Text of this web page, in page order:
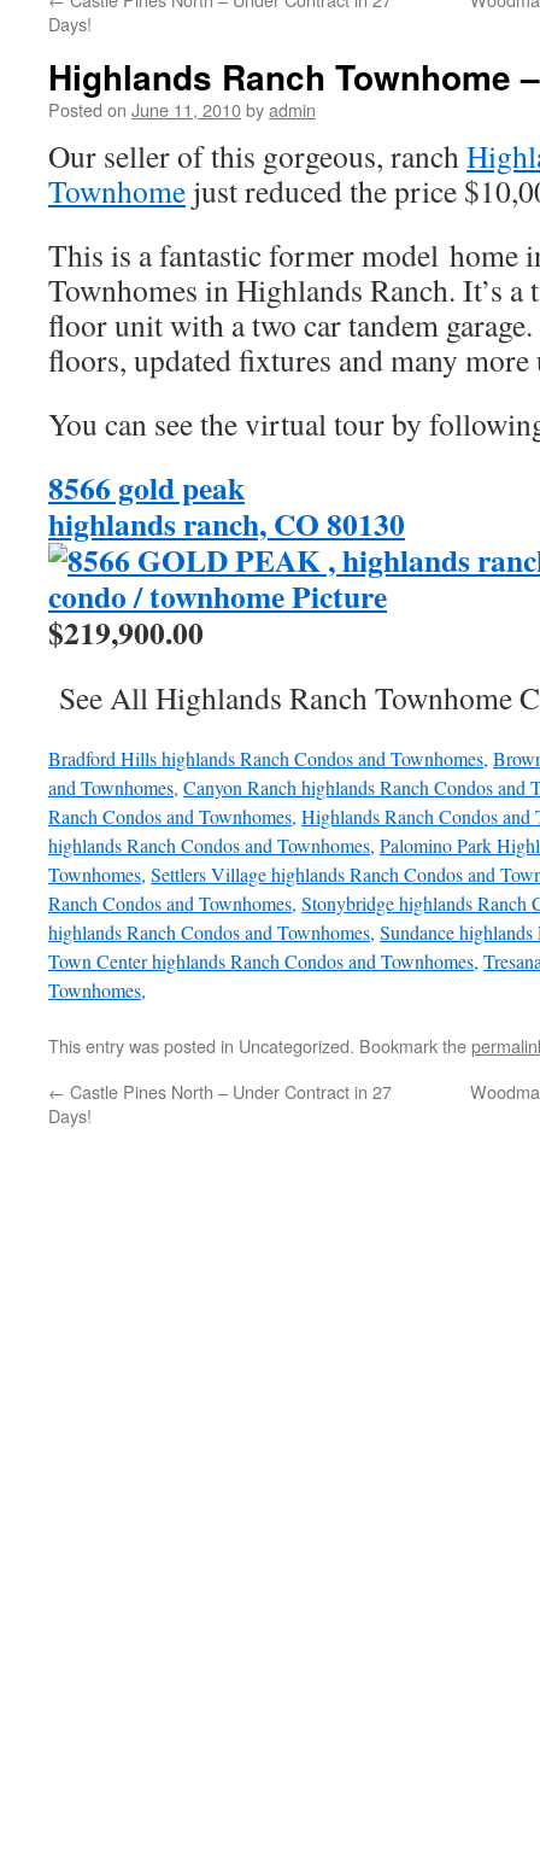
Days!
Highlands Ranch Townhome
Posted on June 11, 2010byadmin
Our seller of this gorgeous, ranch
Townhome just reduced the price
This is a fantastic former model home
Townhomes in Highlands Ranch. It’s
floor unit with a two car tandem
floors, updated fixtures and many more
You can see the virtual tour by
8566 gold peak
highlands ranch, CO 80130
$219,900.00
See All Highlands Ranch Townhome
Bradford Hills highlands Ranch Condos and Townhomes,
and Townhomes, Canyon Ranch highlands Ranch Condos and
Ranch Condos and Townhomes, Highlands Ranch Condos and
highlands Ranch Condos and Townhomes, Palomino Park
Townhomes, Settlers Village highlands Ranch Condos and
Ranch Condos and Townhomes, Stonybridge highlands Ranch
highlands Ranch Condos and Townhomes, Sundance
Town Center highlands Ranch Condos and Townhomes,
Townhomes,
This entry was posted in Uncategorized. Bookmark the
← Castle Pines North – Under Contract in 27
Days!